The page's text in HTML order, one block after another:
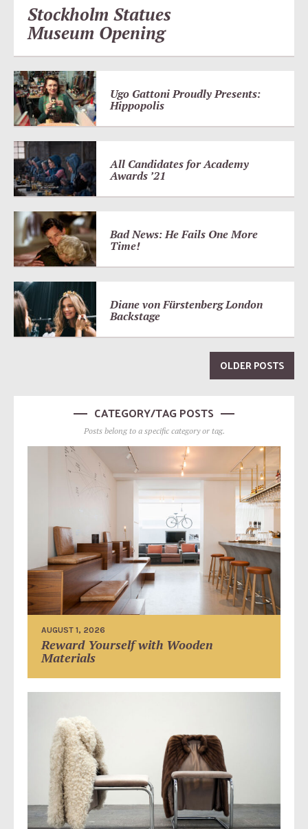
Stockholm Statues
Museum Opening
Ugo Gattoni Proudly Presents:
Hippopolis
All Candidates for Academy
Awards ’21
Bad News: He Fails One More
Time!
Diane von Fürstenberg London
Backstage
OLDER POSTS
CATEGORY/TAG POSTS
Posts belong to a specific category or tag.
AUGUST 1, 2026
Reward Yourself with Wooden
Materials